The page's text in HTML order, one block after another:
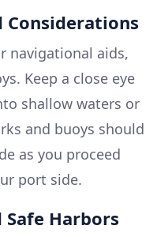
Considerations
navigational aids,
Keep a close eye
shallow waters or
and buoys should
as you proceed
port side.
Harbors